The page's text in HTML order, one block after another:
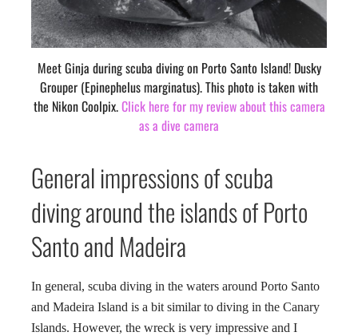
Meet Ginja during scuba diving on Porto Santo Island! Dusky
Grouper (Epinephelus marginatus). This photo is taken with
the Nikon Coolpix.Click here for my review about this camera
as a dive camera
General impressions of scuba
diving around the islands of Porto
Santo and Madeira
In general, scuba diving in the waters around Porto Santo
and Madeira Island is a bit similar to diving in the Canary
Islands. However, the wreck is very impressive and I